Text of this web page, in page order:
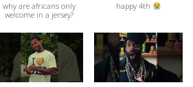
why are africans only
welcome in a jersey?
happy 4th